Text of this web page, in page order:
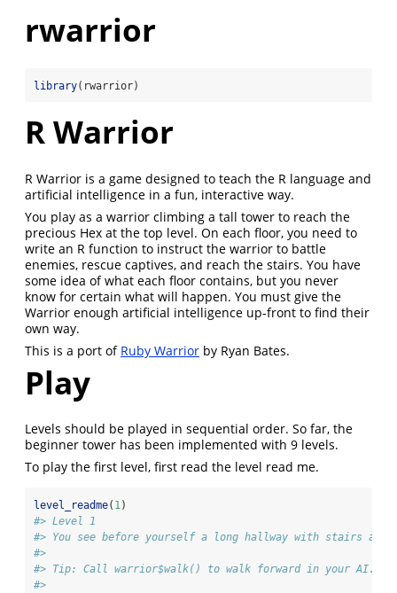
rwarrior
library(rwarrior)
R Warrior
R Warrior is a game designed to teach the R language and
artificial intelligence in a fun, interactive way.
You play as a warrior climbing a tall tower to reach the
precious Hex at the top level. On each floor, you need to
write an R function to instruct the warrior to battle
enemies, rescue captives, and reach the stairs. You have
some idea of what each floor contains, but you never
know for certain what will happen. You must give the
Warrior enough artificial intelligence up-front to find their
own way.
This is a port of Ruby Warrior by Ryan Bates.
Play
Levels should be played in sequential order. So far, the
beginner tower has been implemented with 9 levels.
To play the first level, first read the level read me.
level_readme( 1)
#> Level 1
#> You see before yourself a long hallway with stairs at
#>
#> Tip: Call warrior$walk() to walk forward in your AI.
#>